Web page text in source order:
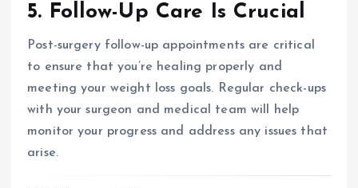
5. Follow-Up Care Is Crucial
Post-surgery follow-up appointments are critical
to ensure that you’re healing properly and
meeting your weight loss goals. Regular check-ups
with your surgeon and medical team will help
monitor your progress and address any issues that
arise.